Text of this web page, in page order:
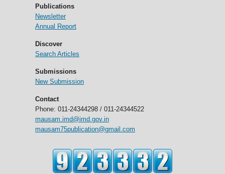
Publications
Newsletter
Annual Report
Discover
Search Articles
Submissions
New Submission
Contact
Phone: 011-24344298 / 011-24344522
mausam.imd@imd.gov.in
mausam75publication@gmail.com